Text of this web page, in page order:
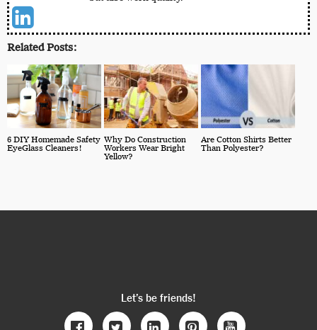
Related Posts:
6 DIY Homemade Safety
EyeGlass Cleaners!
Why Do Construction
Workers Wear Bright
Yellow?
Are Cotton Shirts Better
Than Polyester?
Let’s be friends!